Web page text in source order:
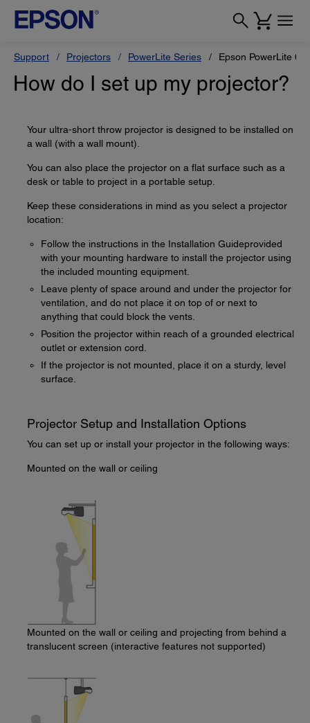
Support Projectors PowerLite Series Epson PowerLite
How do I set up my projector?
Your ultra-short throw projector is designed to be installed on
a wall (with a wall mount).
You can also place the projector on a flat surface such as a
desk or table to project in a portable setup.
Keep these considerations in mind as you select a projector
location:
Follow the instructions in the Installation Guideprovided
with your mounting hardware to install the projector using
the included mounting equipment.
Leave plenty of space around and under the projector for
ventilation, and do not place it on top of or next to
anything that could block the vents.
Position the projector within reach of a grounded electrical
outlet or extension cord.
If the projector is not mounted, place it on a sturdy, level
surface.
Projector Setup and Installation Options
You can set up or install your projector in the following ways:
Mounted on the wall or ceiling
Mounted on the wall or ceiling and projecting from behind a
translucent screen (interactive features not supported)